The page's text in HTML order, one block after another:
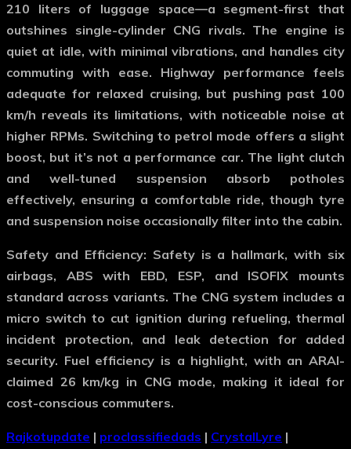
210 liters of luggage space—a segment-first that
outshines single-cylinder CNG rivals. The engine is
quiet at idle, with minimal vibrations, and handles city
commuting with ease. Highway performance feels
adequate for relaxed cruising, but pushing past 100
km/h reveals its limitations, with noticeable noise at
higher RPMs. Switching to petrol mode offers a slight
boost, but it’s not a performance car. The light clutch
and well-tuned suspension absorb potholes
effectively, ensuring a comfortable ride, though tyre
and suspension noise occasionally filter into the cabin.
Safety and Efficiency: Safety is a hallmark, with six
airbags, ABS with EBD, ESP, and ISOFIX mounts
standard across variants. The CNG system includes a
micro switch to cut ignition during refueling, thermal
incident protection, and leak detection for added
security. Fuel efficiency is a highlight, with an ARAI-
claimed 26 km/kg in CNG mode, making it ideal for
cost-conscious commuters.
Rajkotupdate | proclassifiedads | CrystalLyre |